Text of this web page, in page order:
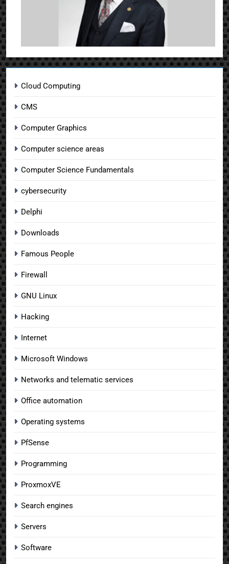
Cloud Computing
CMS
Computer Graphics
Computer science areas
Computer Science Fundamentals
cybersecurity
Delphi
Downloads
Famous People
Firewall
GNU Linux
Hacking
Internet
Microsoft Windows
Networks and telematic services
Office automation
Operating systems
PfSense
Programming
ProxmoxVE
Search engines
Servers
Software